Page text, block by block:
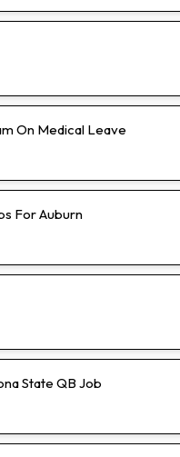
On Medical Leave
For Auburn
State QB Job